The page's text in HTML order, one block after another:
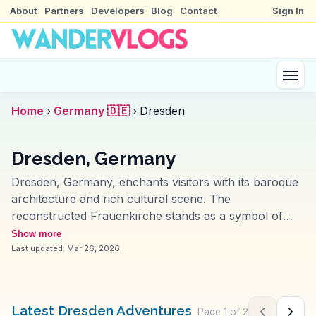
About Partners Developers Blog Contact Sign In
Home › Germany 🇩🇪 › Dresden
Dresden, Germany
Dresden, Germany, enchants visitors with its baroque
architecture and rich cultural scene. The
reconstructed Frauenkirche stands as a symbol of
resilience and history, while the Zwinger Palace
impresses with its art collections and gardens.
Show more
Last updated: Mar 26, 2026
Latest Dresden Adventures Page 1 of 2